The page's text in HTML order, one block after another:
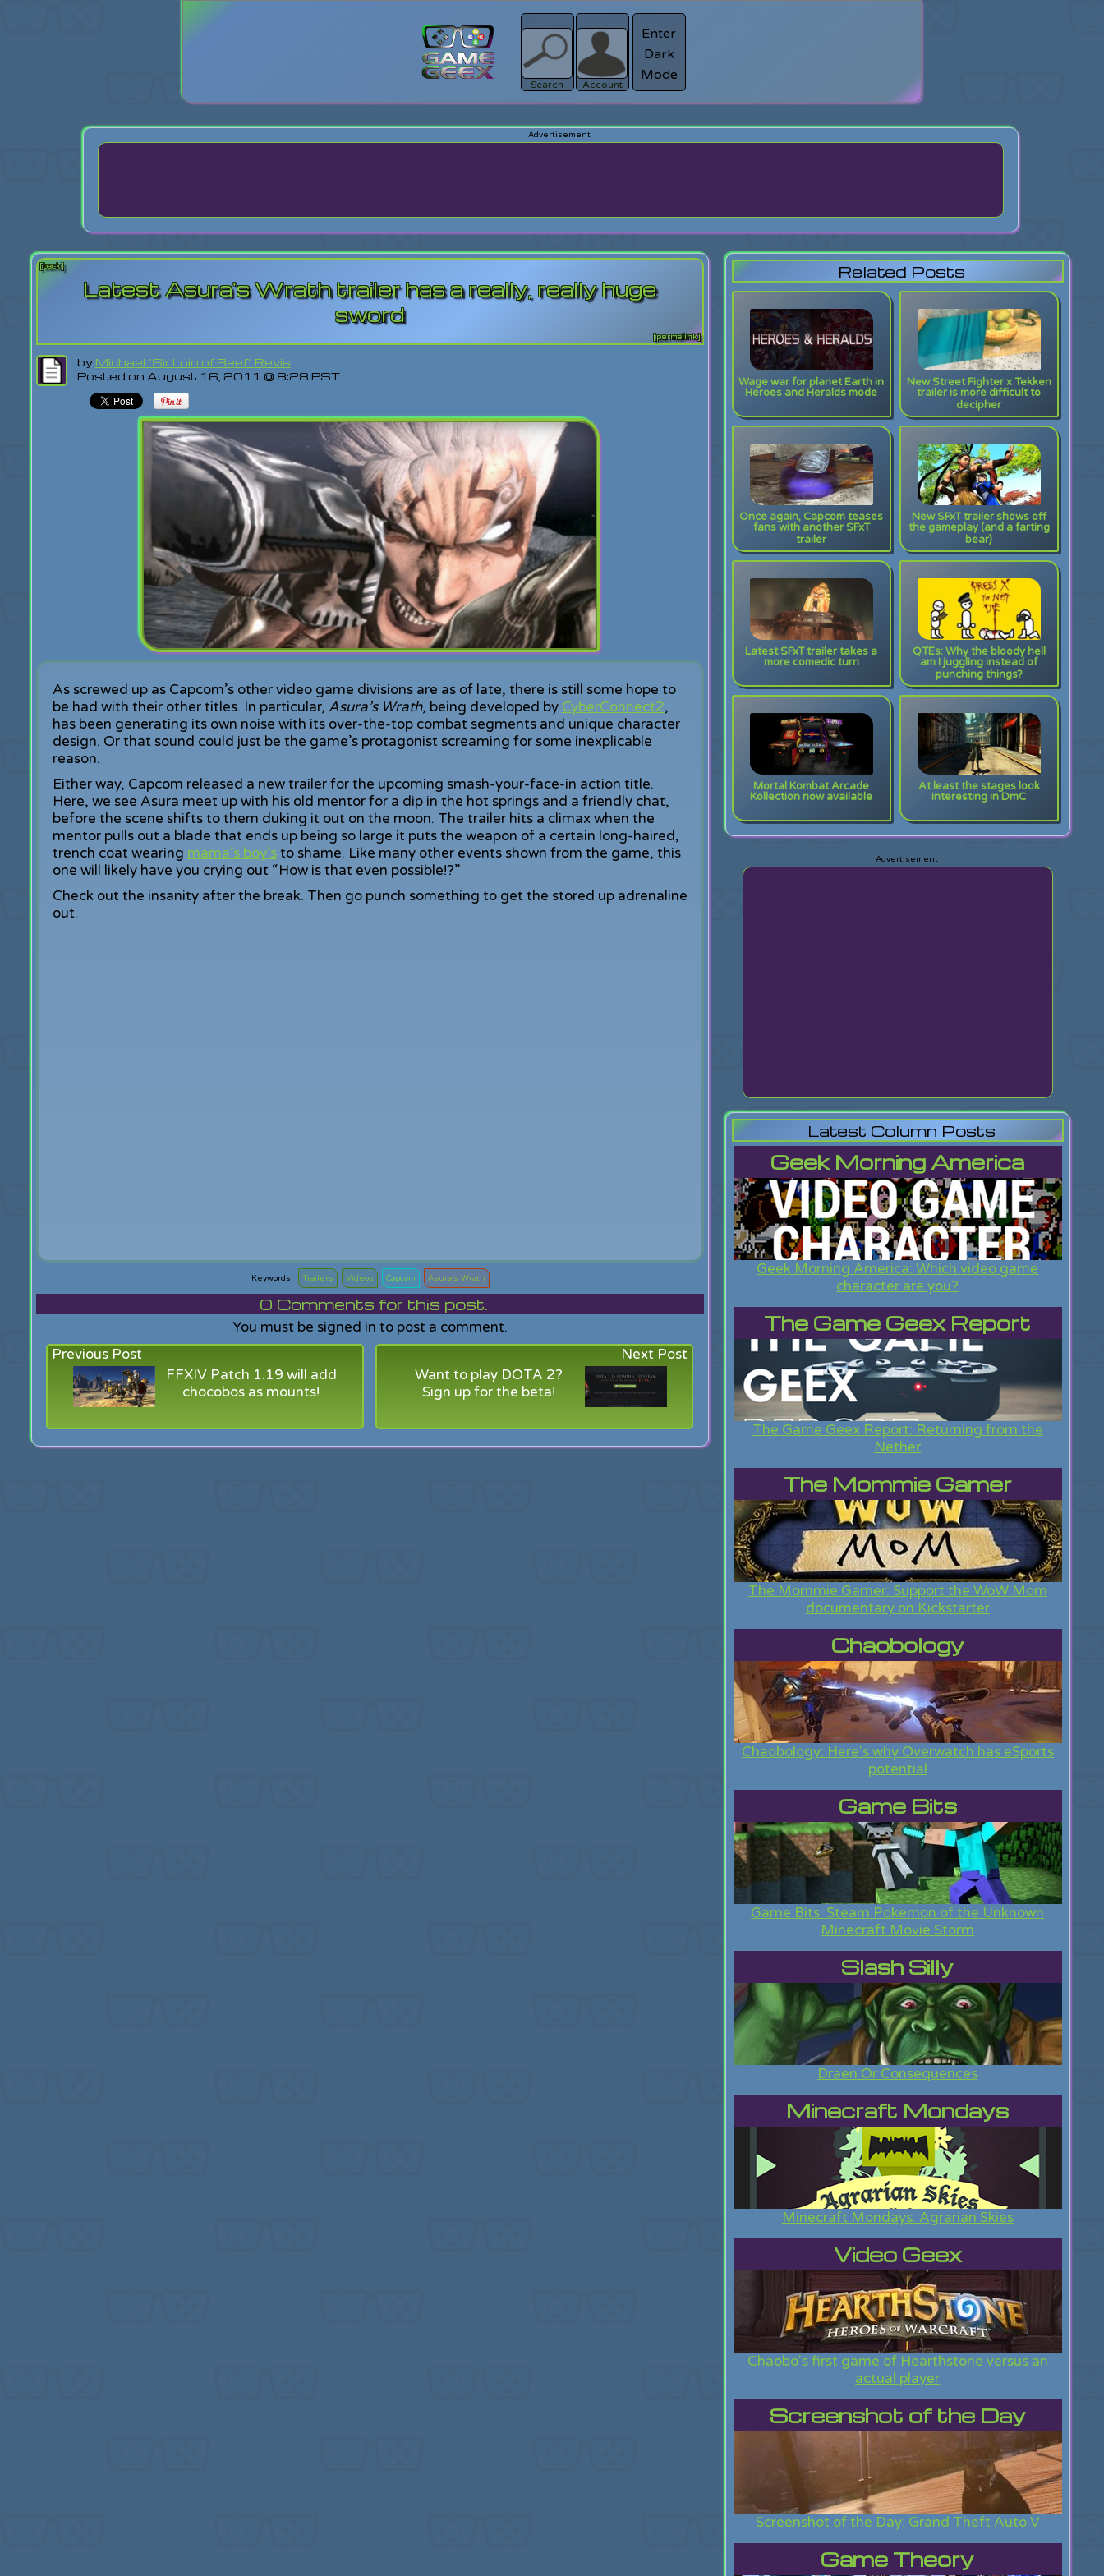
Search
Register
Account
Enter
Dark
Mode
[back]
Latest Asura's Wrath trailer has a really, really huge
sword
[permalink]
by Michael "Sir Loin of Beef" Revis
Posted on August 16, 2011 @ 8:28 PST
As screwed up as Capcom’s other video game divisions are as of late, there is still some hope to
be had with their other titles. In particular, Asura’s Wrath, being developed by CyberConnect2,
has been generating its own noise with its over-the-top combat segments and unique character
design. Or that sound could just be the game’s protagonist screaming for some inexplicable
reason.
Either way, Capcom released a new trailer for the upcoming smash-your-face-in action title.
Here, we see Asura meet up with his old mentor for a dip in the hot springs and a friendly chat,
before the scene shifts to them duking it out on the moon. The trailer hits a climax when the
mentor pulls out a blade that ends up being so large it puts the weapon of a certain long-haired,
trench coat wearing mama’s boy’sto shame. Like many other events shown from the game, this
one will likely have you crying out “How is that even possible!?”
Check out the insanity after the break. Then go punch something to get the stored up adrenaline
out.
Trailers Videos Capcom Asura's Wrath
0 Comments for this post.
You must be signed in to post a comment.
Previous Post
FFXIV Patch 1.19 will add
chocobos as mounts!
Next Post
Want to play DOTA 2?
Sign up for the beta!
Related Posts
Wage war for planet Earth in
Heroes and Heralds mode
New Street Fighter x Tekken
trailer is more difficult to
decipher
Once again, Capcom teases
fans with another SFxT
trailer
New SFxT trailer shows off
the gameplay (and a farting
bear)
Latest SFxT trailer takes a
more comedic turn
QTEs: Why the bloody hell
am I juggling instead of
punching things?
Mortal Kombat Arcade
Kollection now available
At least the stages look
interesting in DmC
Latest Column Posts
Geek Morning America
Geek Morning America: Which video game
character are you?
The Game Geex Report
The Game Geex Report: Returning from the
Nether
The Mommie Gamer
The Mommie Gamer: Support the WoW Mom
documentary on Kickstarter
Chaobology
Chaobology: Here's why Overwatch has eSports
potential
Game Bits
Game Bits: Steam Pokemon of the Unknown
Minecraft Movie Storm
Slash Silly
Draen Or Consequences
Minecraft Mondays
Minecraft Mondays: Agrarian Skies
Video Geex
Chaobo's first game of Hearthstone versus an
actual player
Screenshot of the Day
Screenshot of the Day: Grand Theft Auto V
Game Theory